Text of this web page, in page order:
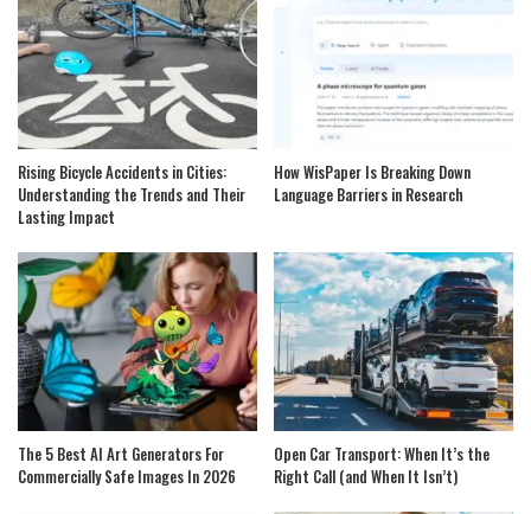
Rising Bicycle Accidents in Cities:
Understanding the Trends and Their
Lasting Impact
How WisPaper Is Breaking Down
Language Barriers in Research
The 5 Best AI Art Generators For
Commercially Safe Images In 2026
Open Car Transport: When It’s the
Right Call (and When It Isn’t)